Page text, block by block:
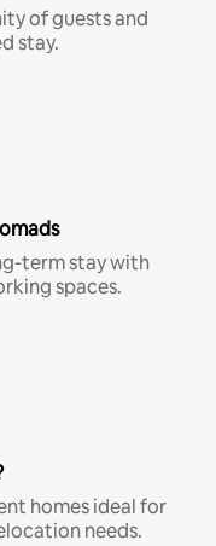
of guests and
stay.
term stay with
spaces.
homes ideal for
needs.